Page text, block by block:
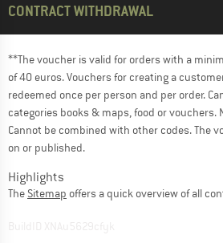
CONTRACT WITHDRAWAL
**The voucher is valid for orders with a
of 40 euros. Vouchers for creating a
redeemed once per person and per order.
categories books & maps, food or vouchers.
Cannot be combined with other codes. The
on or published.
Highlights
The Sitemap offers a quick overview of all